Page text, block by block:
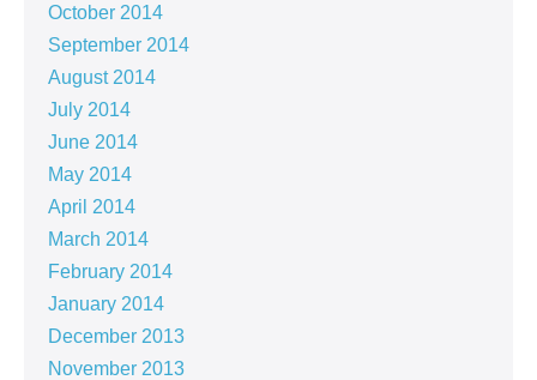
October 2014
September 2014
August 2014
July 2014
June 2014
May 2014
April 2014
March 2014
February 2014
January 2014
December 2013
November 2013